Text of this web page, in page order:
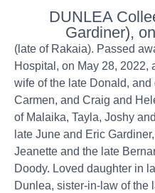
DUNLEA
Gardiner),
(late of Rakaia). Passed
Hospital, on May 28, 2022,
wife of the late Donald,
Carmen, and Craig and
of Malaika, Tayla, Joshy
late June and Eric
Jeanette and the late
Doody. Loved daughter in
Dunlea, sister-in-law of the